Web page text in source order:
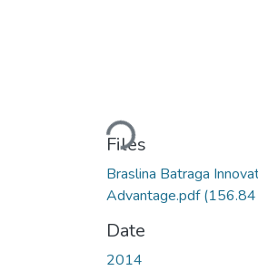
Loading...
Files
Braslina Batraga
Advantage.pdf(156.84
Date
2014